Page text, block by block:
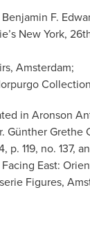
F.
New York,
Amsterdam;
in Aronson
Günther Grethe
p. 119, no. 137,
East:
Figures,